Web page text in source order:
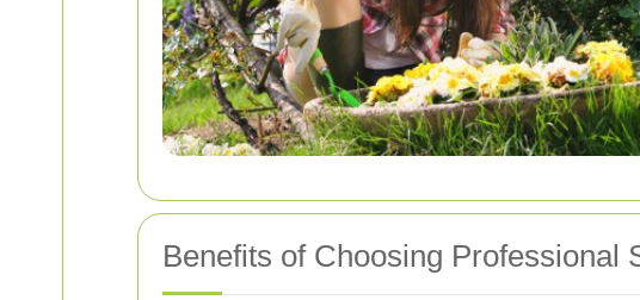
Benefits of Choosing Professional